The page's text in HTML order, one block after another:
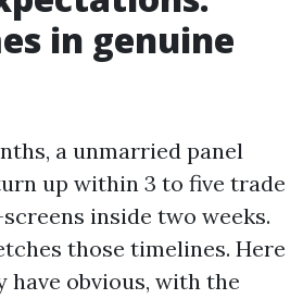
in genuine
a unmarried panel
up within 3 to five trade
inside two weeks.
those timelines. Here
have obvious, with the